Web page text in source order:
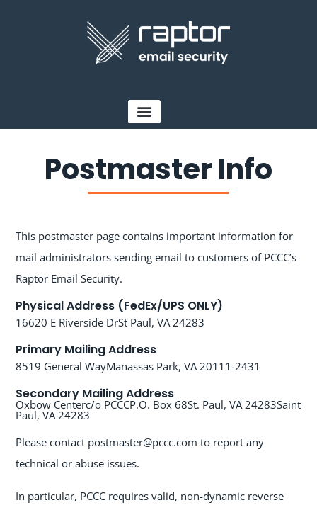
Postmaster Info
This postmaster page contains important information for
mail administrators sending email to customers of PCCC’s
Raptor Email Security.
Physical Address (FedEx/UPS ONLY)
16620 E Riverside DrSt Paul, VA 24283
Primary Mailing Address
8519 General WayManassas Park, VA 20111-2431
Secondary Mailing Address
Oxbow Centerc/o PCCCP.O. Box 68St. Paul, VA 24283Saint
Paul, VA 24283
Please contact postmaster@pccc.com to report any
technical or abuse issues.
In particular, PCCC requires valid, non-dynamic reverse